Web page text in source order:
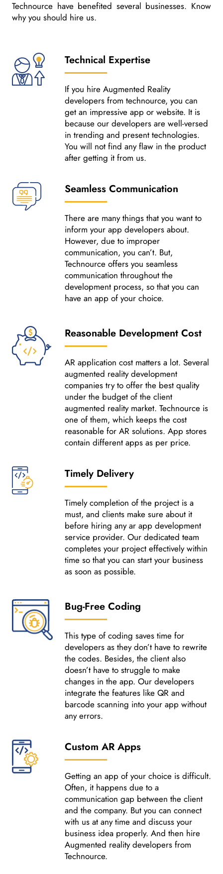
Technource have benefited several businesses. Know
why you should hire us.
Technical Expertise
If you hire Augmented Reality
developers from technource, you can
get an impressive app or website. It is
because our developers are well-versed
in trending and present technologies.
You will not find any flaw in the product
after getting it from us.
Seamless Communication
There are many things that you want to
inform your app developers about.
However, due to improper
communication, you can’t. But,
Technource offers you seamless
communication throughout the
development process, so that you can
have an app of your choice.
Reasonable Development Cost
AR application cost matters a lot. Several
augmented reality development
companies try to offer the best quality
under the budget of the client
augmented reality market. Technource is
one of them, which keeps the cost
reasonable for AR solutions. App stores
contain different apps as per price.
Timely Delivery
Timely completion of the project is a
must, and clients make sure about it
before hiring any ar app development
service provider. Our dedicated team
completes your project effectively within
time so that you can start your business
as soon as possible.
Bug-Free Coding
This type of coding saves time for
developers as they don’t have to rewrite
the codes. Besides, the client also
doesn’t have to struggle to make
changes in the app. Our developers
integrate the features like QR and
barcode scanning into your app without
any errors.
Custom AR Apps
Getting an app of your choice is difficult.
Often, it happens due to a
communication gap between the client
and the company. But you can connect
with us at any time and discuss your
business idea properly. And then hire
Augmented reality developers from
Technource.